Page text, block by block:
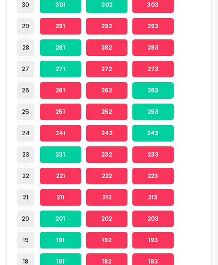
30
29
28
27
26
25
24
23
22
21
20
19
18
301 302 303
291 292 293
281 282 283
271 272 273
261 262 263
251 252 253
241 242 243
231 232 233
221 222 223
211 212 213
201 202 203
191 192 193
181 182 183